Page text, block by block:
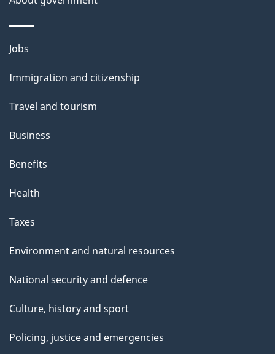
Themes
topics
Jobs
Immigration and citizenship
Travel and tourism
Business
Benefits
Health
Taxes
Environment and natural resources
National security and defence
Culture, history and sport
Policing, justice and emergencies